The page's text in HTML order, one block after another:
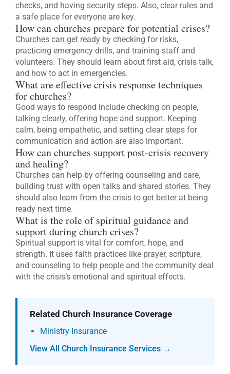
checks, and having security steps. Also, clear rules and
a safe place for everyone are key.
How can churches prepare for potential crises?
Churches can get ready by checking for risks,
practicing emergency drills, and training staff and
volunteers. They should learn about first aid, crisis talk,
and how to act in emergencies.
What are effective crisis response techniques
for churches?
Good ways to respond include checking on people,
talking clearly, offering hope and support. Keeping
calm, being empathetic, and setting clear steps for
communication and action are also important.
How can churches support post-crisis recovery
and healing?
Churches can help by offering counseling and care,
building trust with open talks and shared stories. They
should also learn from the crisis to get better at being
ready next time.
What is the role of spiritual guidance and
support during church crises?
Spiritual support is vital for comfort, hope, and
strength. It uses faith practices like prayer, scripture,
and counseling to help people and the community deal
with the crisis’s emotional and spiritual effects.
Related Church Insurance Coverage
Ministry Insurance
View All Church Insurance Services →